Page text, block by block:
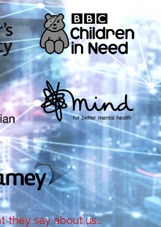
they say about us...